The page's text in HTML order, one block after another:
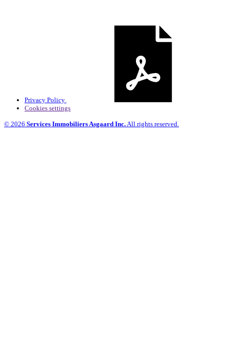
Privacy Policy
Cookies settings
© 2026 Services Immobiliers Asgaard Inc.All rights reserved.